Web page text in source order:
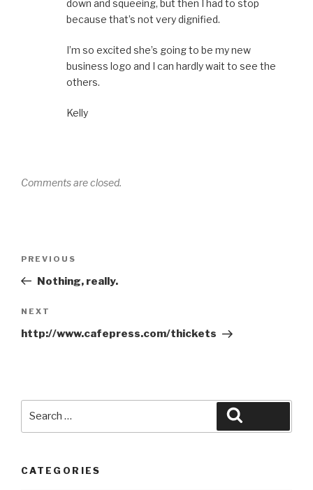
down and squeeing, but then I had to stop
because that’s not very dignified.
I’m so excited she’s going to be my new
business logo and I can hardly wait to see the
others.
Kelly
Comments are closed.
Previous
Post
PREVIOUS
Nothing, really.
Next
Post
NEXT
http://www.cafepress.com/thickets
CATEGORIES